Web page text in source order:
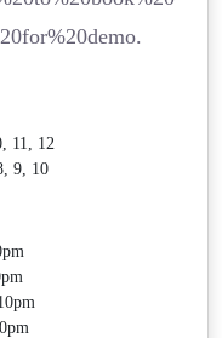
11, 12
9, 10